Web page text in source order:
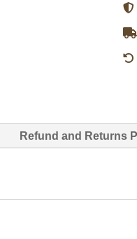
Refund and Returns